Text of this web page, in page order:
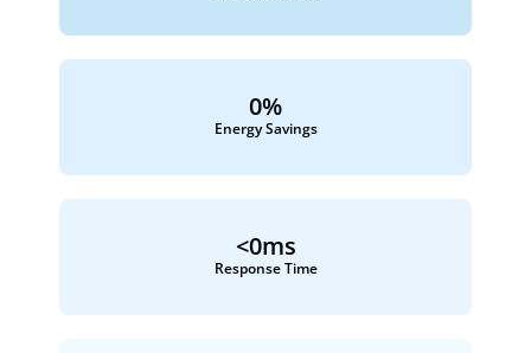
Energy Savings
0%
Response Time
<0ms